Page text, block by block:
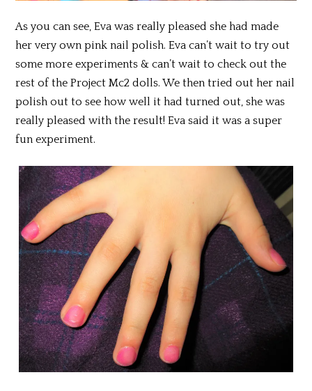
As you can see, Eva was really pleased she had made
her very own pink nail polish. Eva can’t wait to try out
some more experiments & can’t wait to check out the
rest of the Project Mc2 dolls. We then tried out her nail
polish out to see how well it had turned out, she was
really pleased with the result! Eva said it was a super
fun experiment.